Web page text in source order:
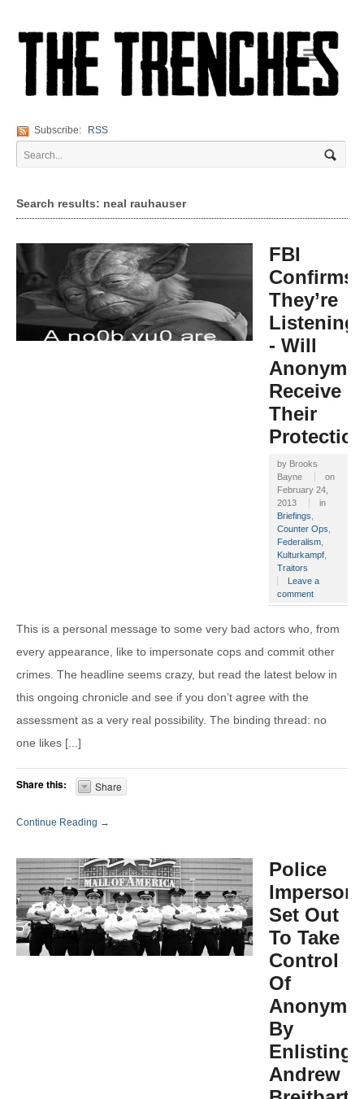
Navigation
Subscribe: RSS
Search results: neal rauhauser
FBI
Confirms:
They’re
Listening
- Will
Receive
Their
by Brooks
Bayne
on
February 24,
2013
in
Briefings
Counter Ops
Federalism
Kulturkampf
Traitors
Leave a
comment
This is a personal message to some very bad actors who, from
every appearance, like to impersonate cops and commit other
crimes. The headline seems crazy, but read the latest below in
this ongoing chronicle and see if you don’t agree with the
assessment as a very real possibility. The binding thread: no
one likes [...]
Share this: Share
Continue Reading →
Police
Set Out
To Take
Control
Of
By
Enlisting
Andrew